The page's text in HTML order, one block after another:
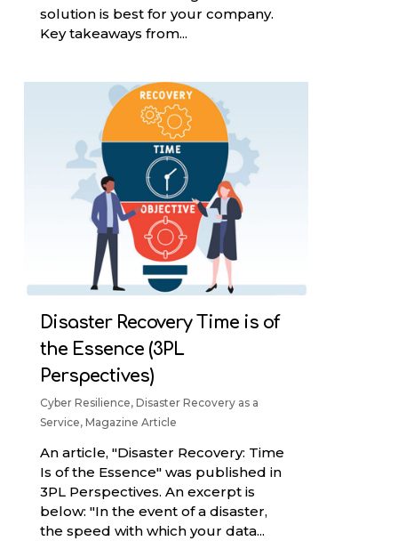
solution is best for your company.
Key takeaways from...
Disaster Recovery Time is of
the Essence (3PL
Perspectives)
Cyber Resilience, Disaster Recovery as a
Service, Magazine Article
An article, "Disaster Recovery: Time
Is of the Essence" was published in
3PL Perspectives. An excerpt is
below: "In the event of a disaster,
the speed with which your data...